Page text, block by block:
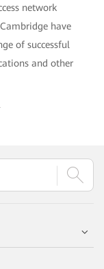
network
have
of successful
and other